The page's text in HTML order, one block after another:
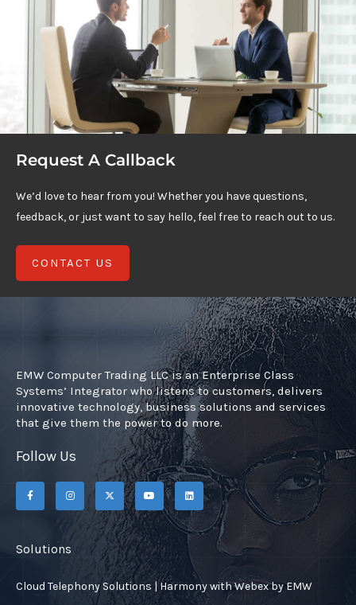
Request A Callback
We’d love to hear from you! Whether you have questions,
feedback, or just want to say hello, feel free to reach out to us.
CONTACT US
EMW Computer Trading LLC is an Enterprise Class
Systems’ Integrator who listens to customers, delivers
innovative technology, business solutions and services
that give them the power to do more.
Follow Us
a
o
k
n
a
-
w
t
t
e
r
o
t
u
b
e
i
k
e
d
i
n
Solutions
Cloud Telephony Solutions | Harmony with Webex by EMW